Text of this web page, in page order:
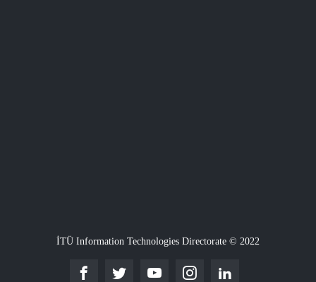
İTÜ Information Technologies Directorate © 2022